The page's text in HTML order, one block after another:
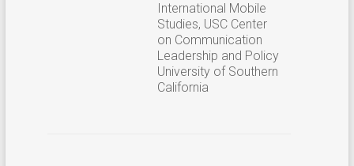
International Mobile
Studies, USC Center
on Communication
Leadership and Policy
University of Southern
California